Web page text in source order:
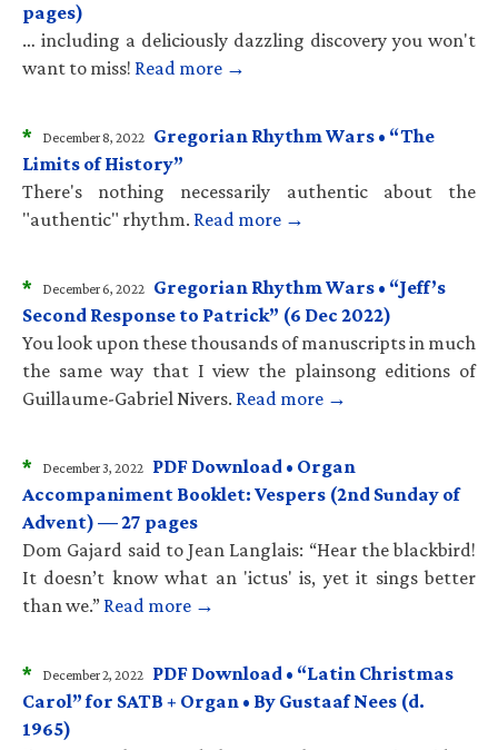
pages)
… including a deliciously dazzling discovery you won't
want to miss! Read more →
* December 8, 2022 Gregorian Rhythm Wars • “The
Limits of History”
There's nothing necessarily authentic about the
"authentic" rhythm. Read more →
* December 6, 2022 Gregorian Rhythm Wars • “Jeff’s
Second Response to Patrick” (6 Dec 2022)
You look upon these thousands of manuscripts in much
the same way that I view the plainsong editions of
Guillaume-Gabriel Nivers. Read more →
* December 3, 2022 PDF Download • Organ
Accompaniment Booklet: Vespers (2nd Sunday of
Advent) — 27 pages
Dom Gajard said to Jean Langlais: “Hear the blackbird!
It doesn’t know what an 'ictus' is, yet it sings better
than we.” Read more →
* December 2, 2022 PDF Download • “Latin Christmas
Carol” for SATB + Organ • By Gustaaf Nees (d.
1965)